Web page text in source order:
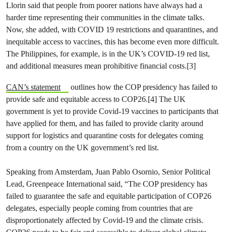
Llorin said that people from poorer nations have always had a
harder time representing their communities in the climate talks.
Now, she added, with COVID 19 restrictions and quarantines, and
inequitable access to vaccines, this has become even more difficult.
The Philippines, for example, is in the UK’s COVID-19 red list,
and additional measures mean prohibitive financial costs.[3]
CAN’s statement
outlines how the COP presidency has failed to
provide safe and equitable access to COP26.[4] The UK
government is yet to provide Covid-19 vaccines to participants that
have applied for them, and has failed to provide clarity around
support for logistics and quarantine costs for delegates coming
from a country on the UK government’s red list.
Speaking from Amsterdam, Juan Pablo Osornio, Senior Political
Lead, Greenpeace International said, “The COP presidency has
failed to guarantee the safe and equitable participation of COP26
delegates, especially people coming from countries that are
disproportionately affected by Covid-19 and the climate crisis.